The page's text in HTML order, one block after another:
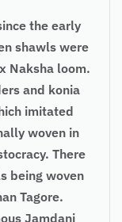
the early
shawls were
Naksha loom.
and konia
imitated
woven in
There
being woven
Tagore.
Jamdani